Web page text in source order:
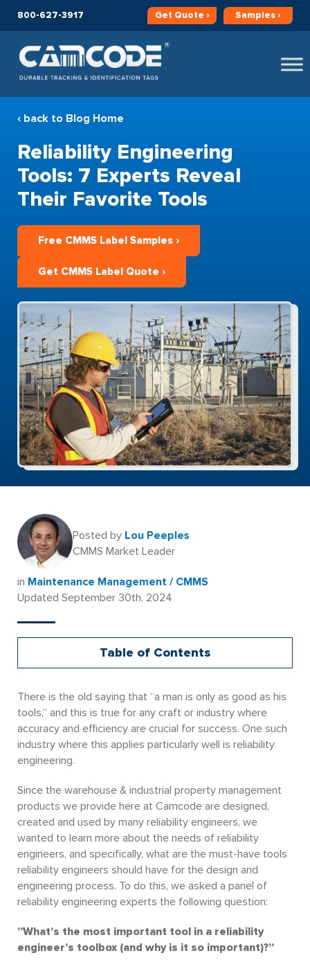
800-627-3917 Get Quote › Samples ›
‹ back to Blog Home
Reliability Engineering
Tools: 7 Experts Reveal
Their Favorite Tools
Free CMMS Label Samples ›
Get CMMS Label Quote ›
Posted by Lou Peeples
CMMS Market Leader
in Maintenance Management / CMMS
Updated September 30th, 2024
Table of Contents
There is the old saying that “a man is only as good as his
tools,” and this is true for any craft or industry where
accuracy and efficiency are crucial for success. One such
industry where this applies particularly well is reliability
engineering.
Since the warehouse & industrial property management
products we provide here at Camcode are designed,
created and used by many reliability engineers, we
wanted to learn more about the needs of reliability
engineers, and specifically, what are the must-have tools
reliability engineers should have for the design and
engineering process. To do this, we asked a panel of
reliability engineering experts the following question:
”What’s the most important tool in a reliability
engineer’s toolbox (and why is it so important)?”